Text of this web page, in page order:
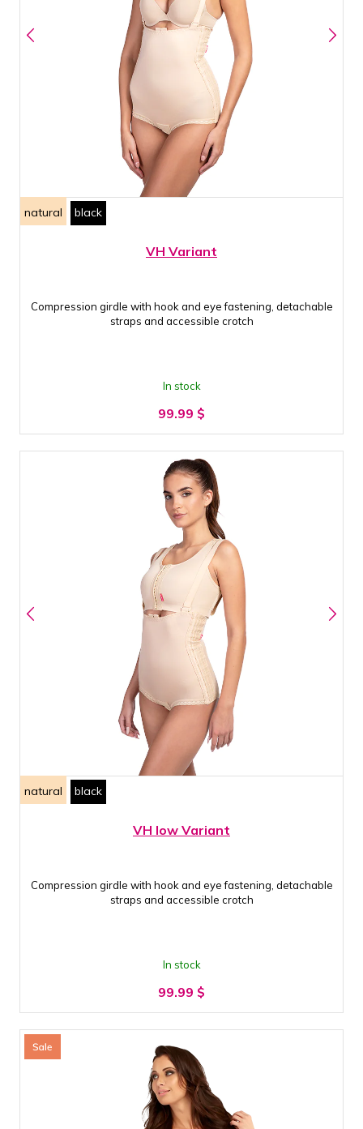
natural black
VH Variant
Compression girdle with hook and eye fastening, detachable
straps and accessible crotch
In stock
99.99 $
natural black
VH low Variant
Compression girdle with hook and eye fastening, detachable
straps and accessible crotch
In stock
99.99 $